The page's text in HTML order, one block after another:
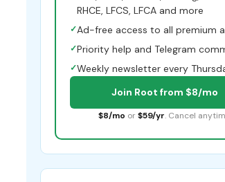
RHCE, LFCS, LFCA and more
✓Ad-free access to all premium
✓Priority help and Telegram
✓Weekly newsletter every
Join Root from $8/mo
$8/mo or $59/yr. Cancel